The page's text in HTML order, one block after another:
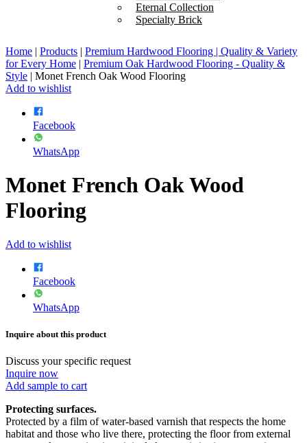
Eternal Collection
Specialty Brick
Home | Products | Premium Hardwood Flooring | Quality & Variety
for Every Home | Premium Oak Hardwood Flooring - Quality &
Style | Monet French Oak Wood Flooring
Add to wishlist
Facebook
WhatsApp
Monet French Oak Wood
Flooring
Add to wishlist
Facebook
WhatsApp
Inquire about this product
Discuss your specific request
Inquire now
Add sample to cart
Protecting surfaces.
Protected by a film of water-based varnish that respects the home
habitat and those who live there, protecting the floor from external